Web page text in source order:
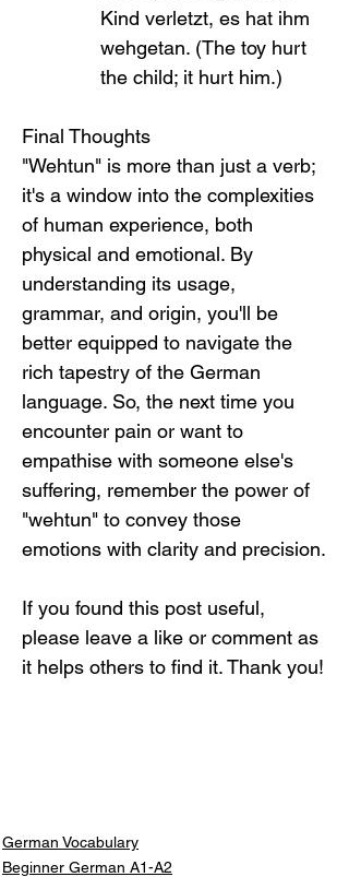
Kind verletzt, es hat ihm
wehgetan. (The toy hurt
the child; it hurt him.)
Final Thoughts
"Wehtun" is more than just a verb;
it's a window into the complexities
of human experience, both
physical and emotional. By
understanding its usage,
grammar, and origin, you'll be
better equipped to navigate the
rich tapestry of the German
language. So, the next time you
encounter pain or want to
empathise with someone else's
suffering, remember the power of
"wehtun" to convey those
emotions with clarity and precision.
If you found this post useful,
please leave a like or comment as
it helps others to find it. Thank you!
German Vocabulary
Beginner German A1-A2